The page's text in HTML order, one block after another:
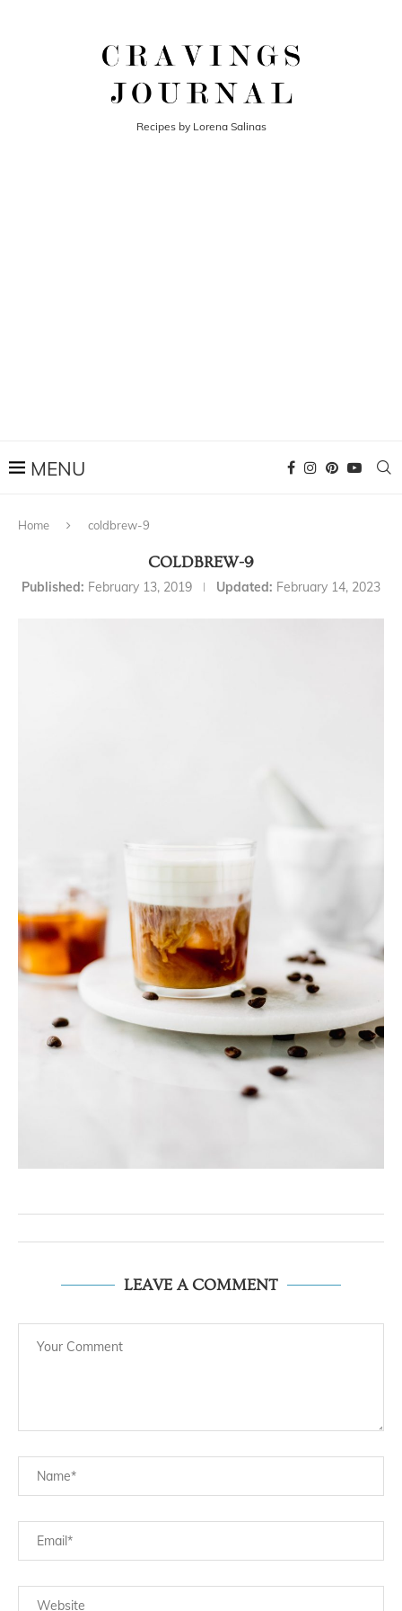
Recipes by Lorena Salinas
Home coldbrew-9
COLDBREW-9
Published: February 13, 2019 Updated: February 14, 2023
LEAVE A COMMENT